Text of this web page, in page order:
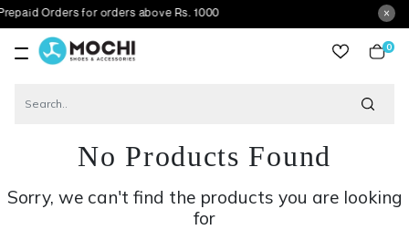
for orders above Rs. 1000
0
No Products Found
Sorry, we can't find the products you are looking
for